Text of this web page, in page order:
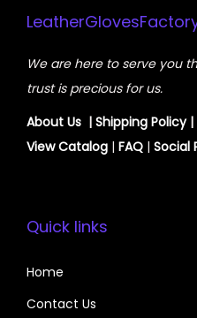
We are here to serve you
trust is precious for us.
About Us | Shipping Policy|
ViewCatalog | FAQ | Social
Quick links
Home
Contact Us